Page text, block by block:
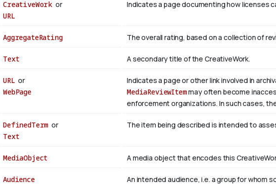
CreativeWork or
URL
Indicates a page documenting how licenses
AggregateRating The overall rating, based on a collection of
Text A secondary title of the CreativeWork.
URL or
WebPage
Indicates a page or other link involved in
MediaReviewItemmay often become
enforcement organizations. In such cases,
DefinedTerm or
Text
The item being described is intended to
MediaObject A media object that encodes this
Audience An intended audience, i.e. a group for whom